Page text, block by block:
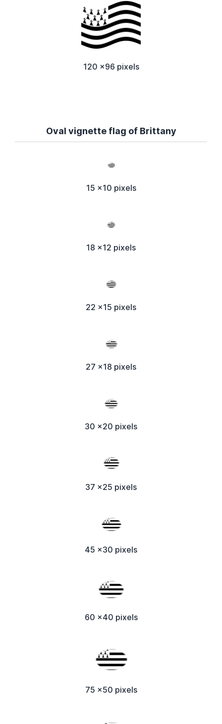
120 x96 pixels
Oval vignette flag of Brittany
15 x10 pixels
18 x12 pixels
22 x15 pixels
27 x18 pixels
30 x20 pixels
37 x25 pixels
45 x30 pixels
60 x40 pixels
75 x50 pixels